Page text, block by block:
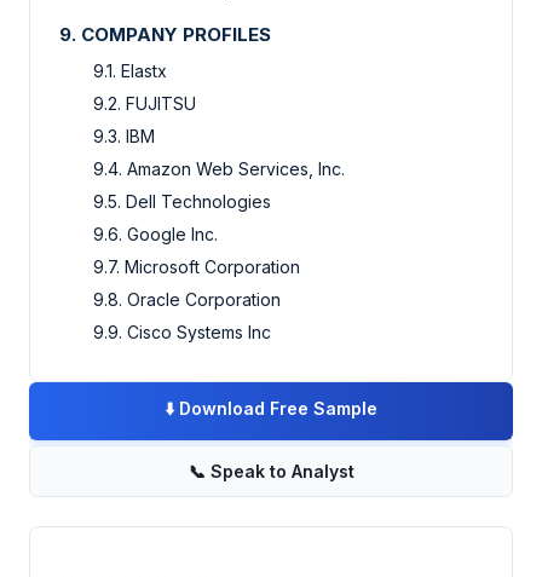
9. COMPANY PROFILES
9.1. Elastx
9.2. FUJITSU
9.3. IBM
9.4. Amazon Web Services, Inc.
9.5. Dell Technologies
9.6. Google Inc.
9.7. Microsoft Corporation
9.8. Oracle Corporation
9.9. Cisco Systems Inc
⬇️ Download Free Sample
📞 Speak to Analyst